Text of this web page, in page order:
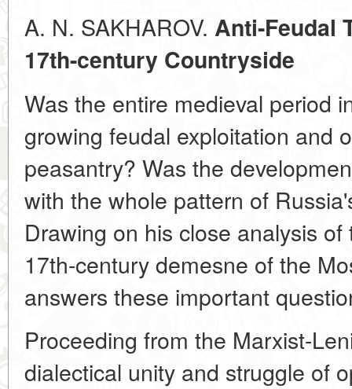
A. N. SAKHAROV. Anti-Feudal
17th-century Countryside
Was the entire medieval period
growing feudal exploitation and
peasantry? Was the
with the whole pattern of
Drawing on his close analysis
17th-century demesne of the
answers these important
Proceeding from the Marxist-
dialectical unity and struggle of